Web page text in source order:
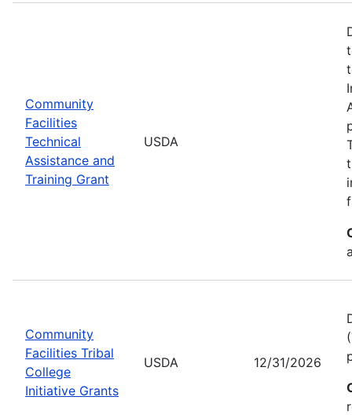
Community
Facilities
Technical
Assistance and
Training Grant
USDA
Community
Facilities Tribal
College
Initiative Grants
USDA 12/31/2026